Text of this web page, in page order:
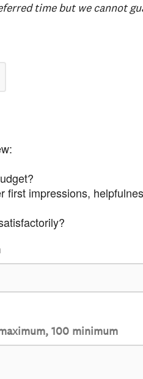
time but we cannot
first impressions,
100 minimum